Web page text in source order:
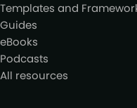
Templates and
Guides
eBooks
Podcasts
All resources